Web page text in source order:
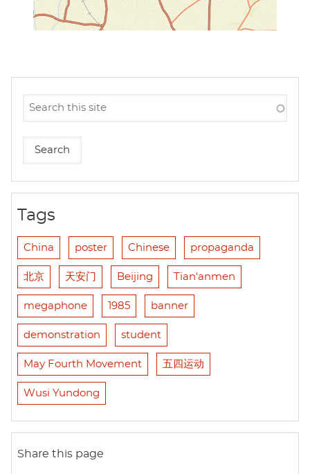
Tags
China poster Chinese propaganda
北京 天安门 Beijing Tian'anmen
megaphone 1985 banner
demonstration student
May Fourth Movement 五四运动
Wusi Yundong
Share this page